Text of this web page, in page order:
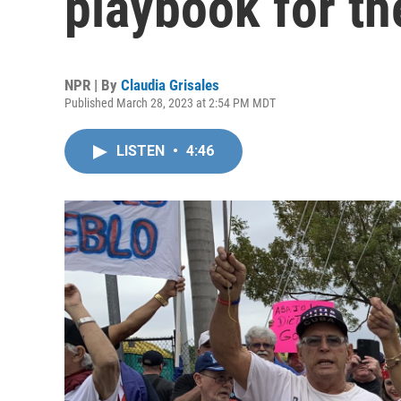
NPR | By Claudia Grisales
Published March 28, 2023 at 2:54 PM MDT
LISTEN • 4:46